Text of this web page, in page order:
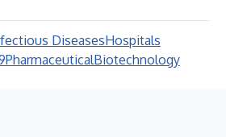
DiseasesHospitals
PharmaceuticalBiotechnology